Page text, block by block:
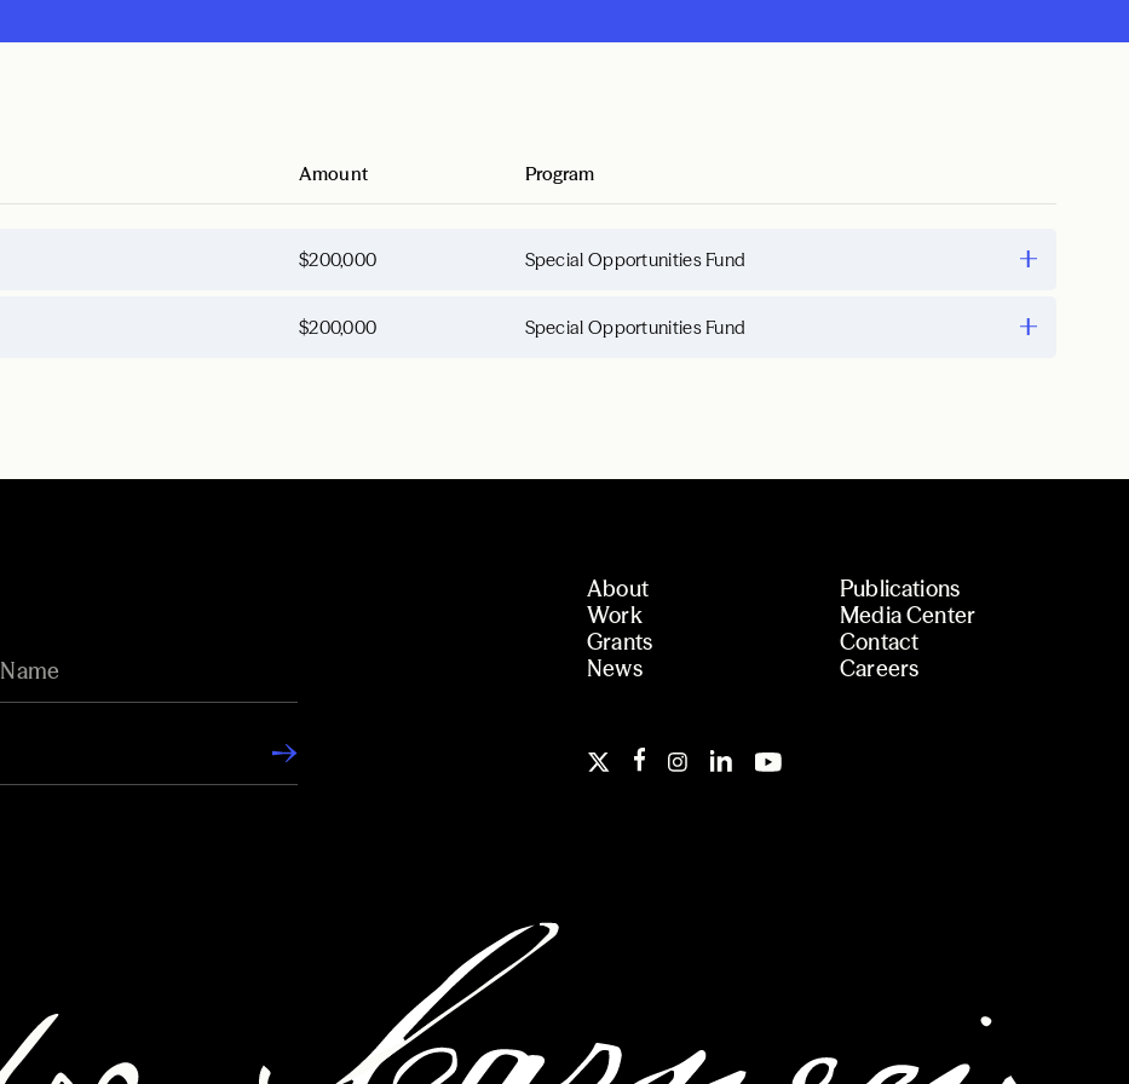
Amount Program
$200,000 Special Opportunities Fund
$200,000 Special Opportunities Fund
About
Work
Grants
News
Publications
Media Center
Contact
Careers